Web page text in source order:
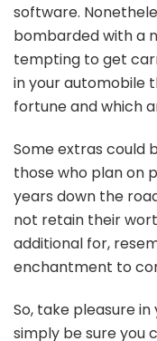
software.
bombarded with a
tempting to get
in your automobile
fortune and which
Some extras could
those who plan on
years down the
not retain their
additional for,
enchantment to
So, take pleasure
simply be sure you